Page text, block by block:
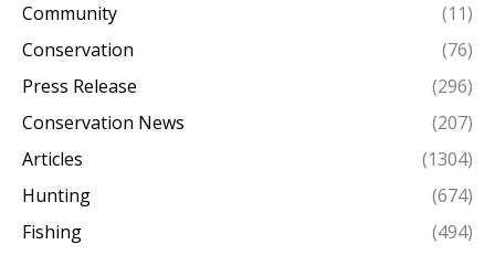
Community
(11)
Conservation
(76)
Press Release
(296)
Conservation News
(207)
Articles
(1304)
Hunting
(674)
Fishing
(494)